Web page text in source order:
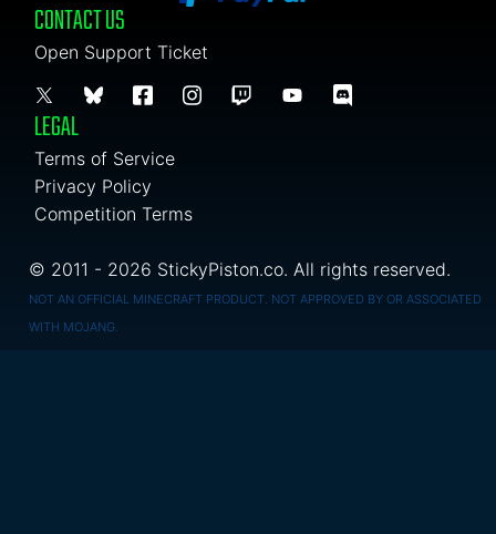
CONTACT US
Open Support Ticket
LEGAL
Terms of Service
Privacy Policy
Competition Terms
© 2011 - 2026 StickyPiston.co. All rights reserved.
NOT AN OFFICIAL MINECRAFT PRODUCT. NOT APPROVED BY OR ASSOCIATED
WITH MOJANG.